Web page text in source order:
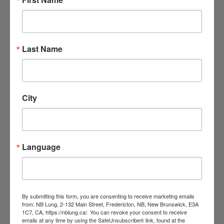
=
However, even low levels of radon can
lower your home’s radon level as much
200 Bq/m3.
The higher the level, the sooner
home
To lower the radon level, you need to
hire a contractor to:
Last Name
City
Language
By submitting this form, you are consenting to receive marketing emails
from: NB Lung, 2-132 Main Street, Fredericton, NB, New Brunswick, E3A
1C7, CA, https://nblung.ca/. You can revoke your consent to receive
emails at any time by using the SafeUnsubscribe® link, found at the